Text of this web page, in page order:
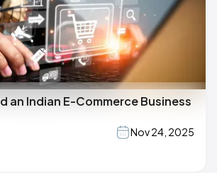
an Indian E-Commerce Business
Nov 24, 2025